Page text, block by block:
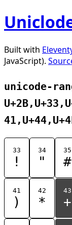
Built with
JavaScript).
unicode-
33
!
34
"
35
#
41
)
42
*
43
+